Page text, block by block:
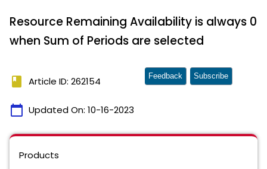
Resource Remaining Availability is always 0
when Sum of Periods are selected
book Article ID: 262154
calendar_today Updated On: 10-16-2023
Feedback Subscribe
Products